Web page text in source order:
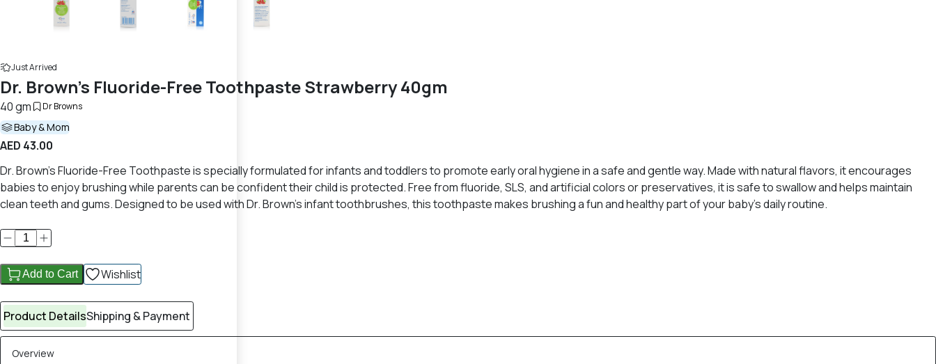
Just Arrived
Dr. Brown’s Fluoride-Free Toothpaste Strawberry 40gm
40 gm Dr Browns
Baby & Mom
AED 43.00
Dr. Brown’s Fluoride-Free Toothpaste is specially formulated for infants and toddlers to promote early oral hygiene in a safe and gentle way. Made with natural flavors, it encourages
babies to enjoy brushing while parents can be confident their child is protected. Free from fluoride, SLS, and artificial colors or preservatives, it is safe to swallow and helps maintain
clean teeth and gums. Designed to be used with Dr. Brown’s infant toothbrushes, this toothpaste makes brushing a fun and healthy part of your baby’s daily routine.
Add to Cart Wishlist
Product DetailsShipping & Payment
Overview